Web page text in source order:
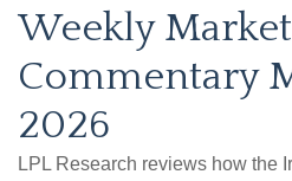
Weekly Market
Commentary
2026
LPL Research reviews how the